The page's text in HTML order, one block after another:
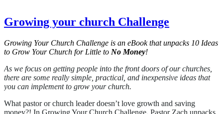
Growing your church Challenge
Growing Your Church Challenge is an eBook that unpacks 10 Ideas
to Grow Your Church for Little to No Money!
As we focus on getting people into the front doors of our churches,
there are some really simple, practical, and inexpensive ideas that
you can implement to grow your church.
What pastor or church leader doesn’t love growth and saving